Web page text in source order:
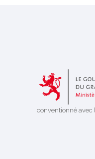
conventionné avec